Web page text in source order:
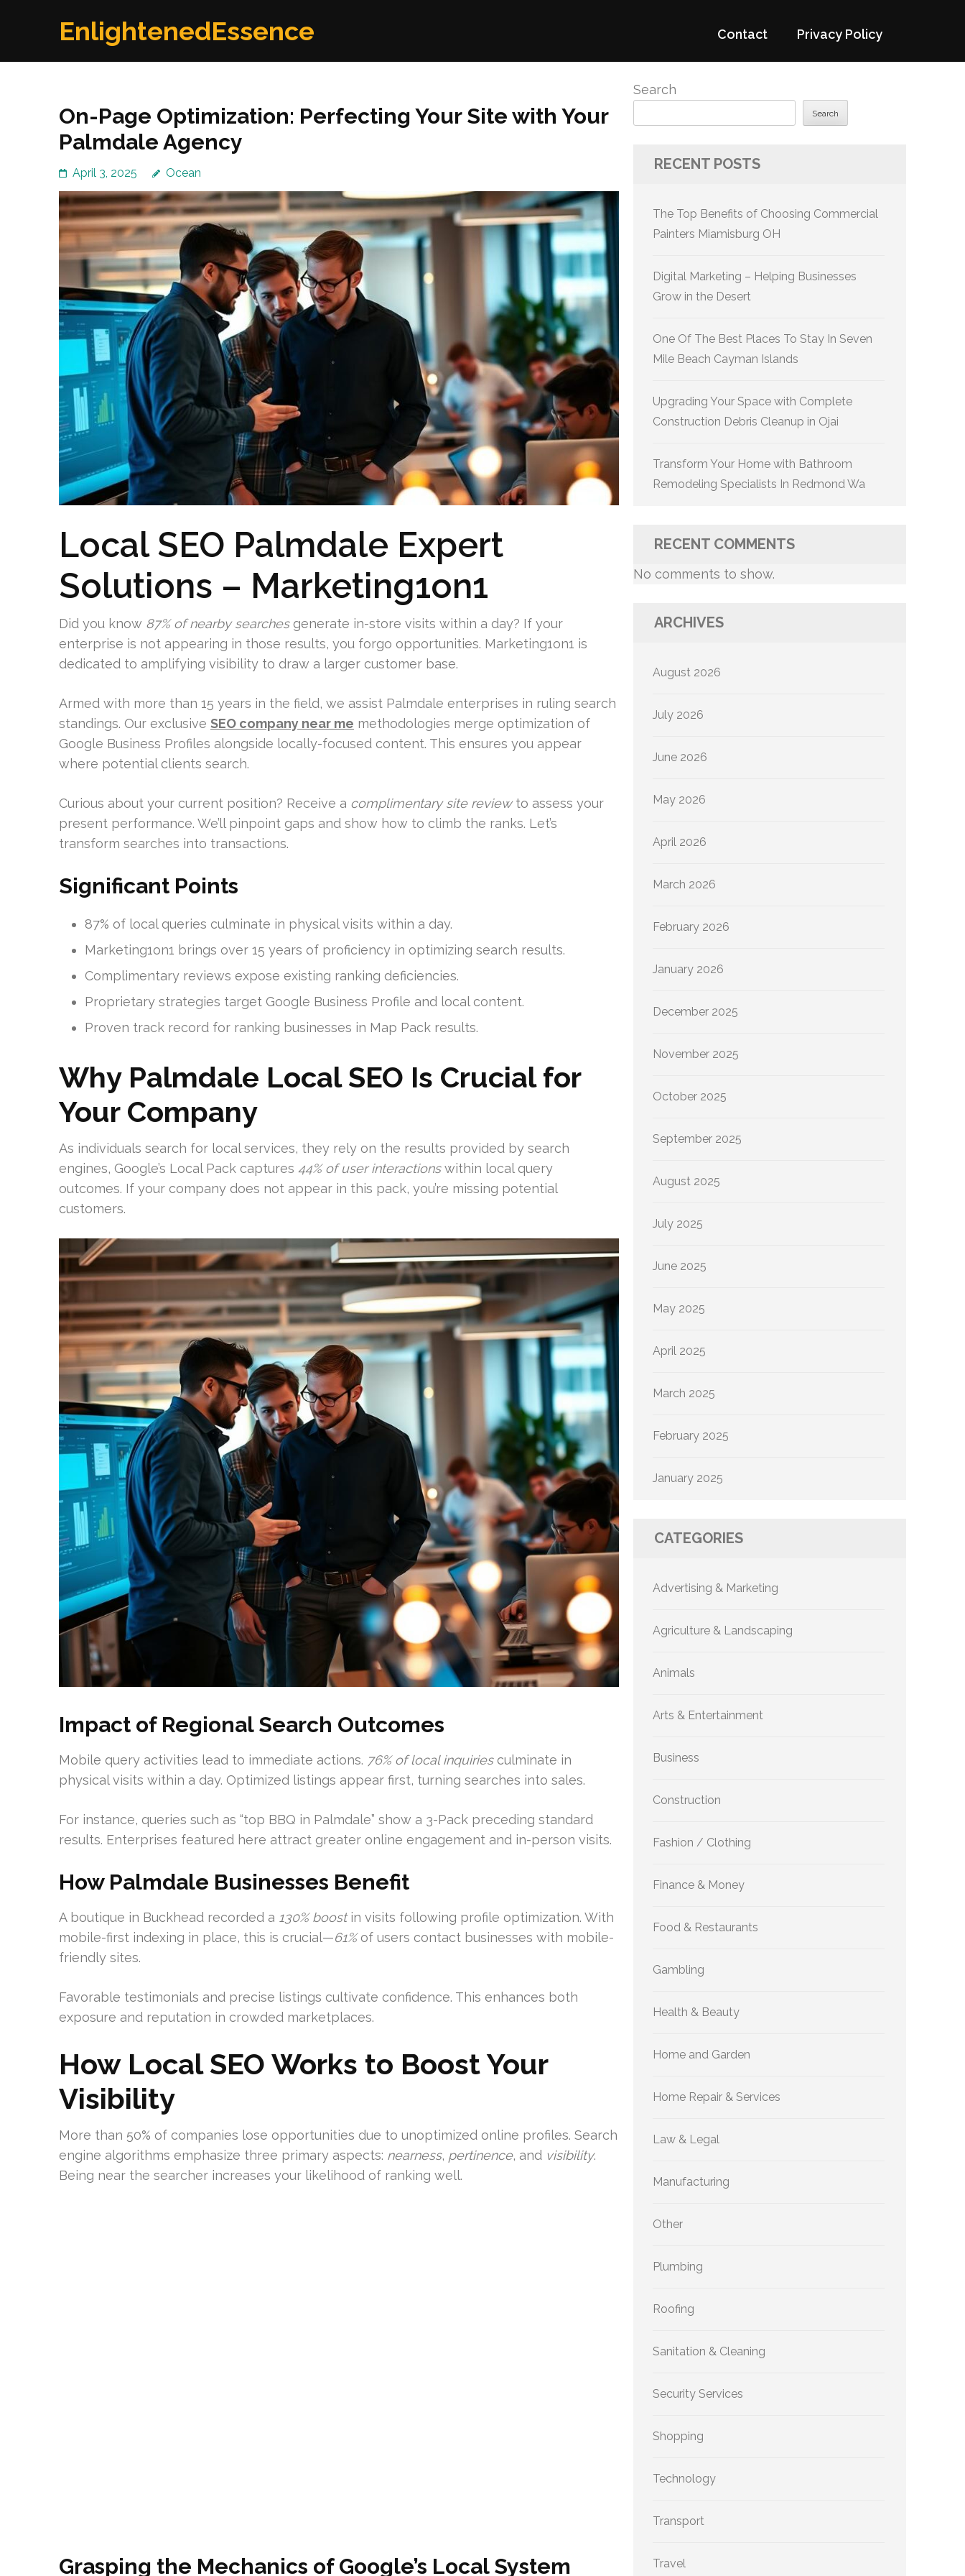
EnlightenedEssence Contact Privacy Policy
On-Page Optimization: Perfecting Your Site with Your
Palmdale Agency
April 3, 2025 Ocean
Local SEO Palmdale Expert
Solutions – Marketing1on1
Did you know 87% of nearby searchesgenerate in-store visits within a day? If your
enterprise is not appearing in those results, you forgo opportunities. Marketing1on1 is
dedicated to amplifying visibility to draw a larger customer base.
Armed with more than 15 years in the field, we assist Palmdale enterprises in ruling search
standings. Our exclusive SEO company near me methodologies merge optimization of
Google Business Profiles alongside locally-focused content. This ensures you appear
where potential clients search.
Curious about your current position? Receive a complimentary site reviewto assess your
present performance. We’ll pinpoint gaps and show how to climb the ranks. Let’s
transform searches into transactions.
Significant Points
87% of local queries culminate in physical visits within a day.
Marketing1on1 brings over 15 years of proficiency in optimizing search results.
Complimentary reviews expose existing ranking deficiencies.
Proprietary strategies target Google Business Profile and local content.
Proven track record for ranking businesses in Map Pack results.
Why Palmdale Local SEO Is Crucial for
Your Company
As individuals search for local services, they rely on the results provided by search
engines, Google’s Local Pack captures 44% of user interactionswithin local query
outcomes. If your company does not appear in this pack, you’re missing potential
customers.
Impact of Regional Search Outcomes
Mobile query activities lead to immediate actions. 76% of local inquiriesculminate in
physical visits within a day. Optimized listings appear first, turning searches into sales.
For instance, queries such as “top BBQ in Palmdale” show a 3-Pack preceding standard
results. Enterprises featured here attract greater online engagement and in-person visits.
How Palmdale Businesses Benefit
A boutique in Buckhead recorded a 130% boostin visits following profile optimization. With
mobile-first indexing in place, this is crucial—61%of users contact businesses with mobile-
friendly sites.
Favorable testimonials and precise listings cultivate confidence. This enhances both
exposure and reputation in crowded marketplaces.
How Local SEO Works to Boost Your
Visibility
More than 50% of companies lose opportunities due to unoptimized online profiles. Search
engine algorithms emphasize three primary aspects: nearness, pertinence, and visibility.
Being near the searcher increases your likelihood of ranking well.
Grasping the Mechanics of Google’s Local System
Search
Search
RECENT POSTS
The Top Benefits of Choosing Commercial
Painters Miamisburg OH
Digital Marketing – Helping Businesses
Grow in the Desert
One Of The Best Places To Stay In Seven
Mile Beach Cayman Islands
Upgrading Your Space with Complete
Construction Debris Cleanup in Ojai
Transform Your Home with Bathroom
Remodeling Specialists In Redmond Wa
RECENT COMMENTS
No comments to show.
ARCHIVES
August 2026
July 2026
June 2026
May 2026
April 2026
March 2026
February 2026
January 2026
December 2025
November 2025
October 2025
September 2025
August 2025
July 2025
June 2025
May 2025
April 2025
March 2025
February 2025
January 2025
CATEGORIES
Advertising & Marketing
Agriculture & Landscaping
Animals
Arts & Entertainment
Business
Construction
Fashion / Clothing
Finance & Money
Food & Restaurants
Gambling
Health & Beauty
Home and Garden
Home Repair & Services
Law & Legal
Manufacturing
Other
Plumbing
Roofing
Sanitation & Cleaning
Security Services
Shopping
Technology
Transport
Travel